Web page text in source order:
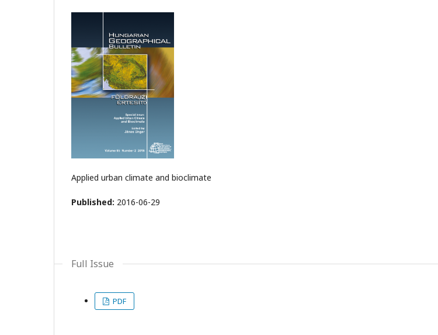
Applied urban climate and bioclimate
Published: 2016-06-29
Full Issue
PDF